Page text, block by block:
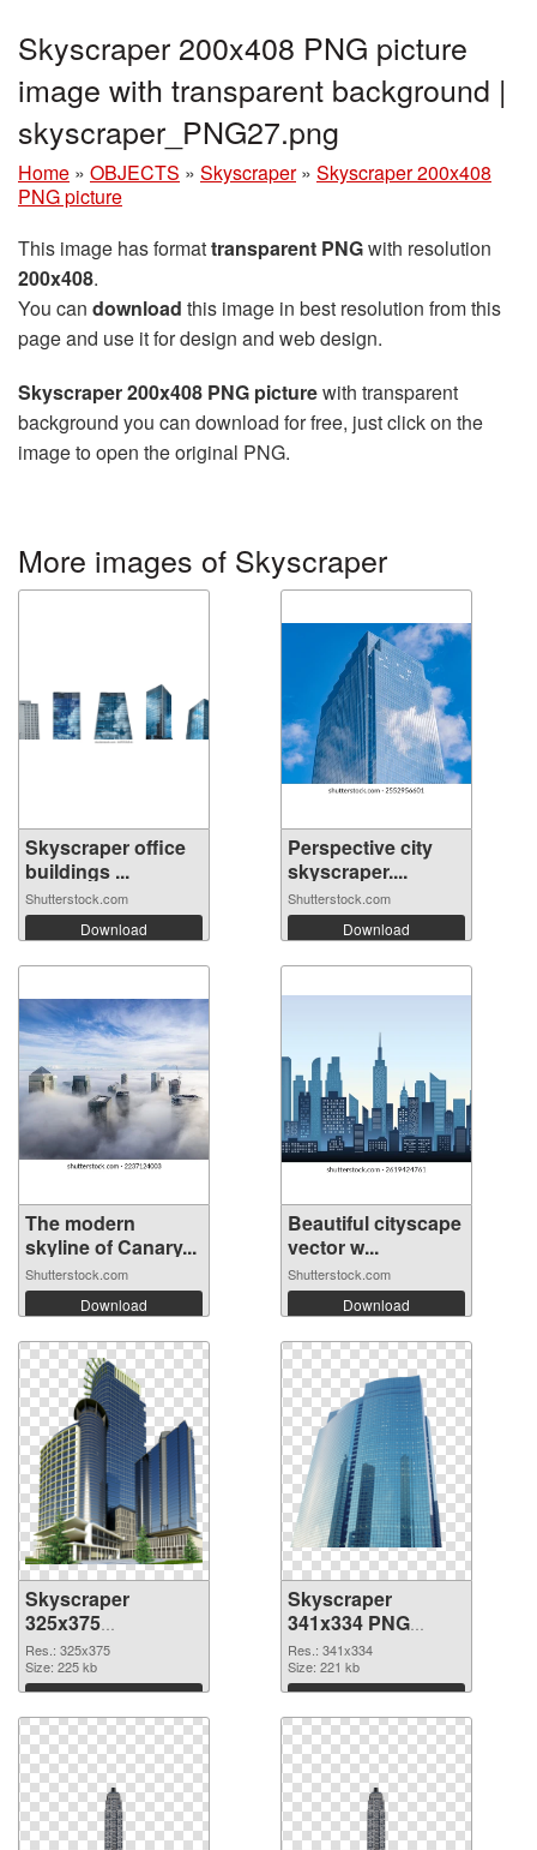
Skyscraper 200x408 PNG picture
image with transparent background |
skyscraper_PNG27.png
Home » OBJECTS » Skyscraper » Skyscraper 200x408
PNG picture
This image has formattransparent PNGwith resolution
200x408.
You can download this image in best resolution from this
page and use it for design and web design.
Skyscraper 200x408 PNG picturewith transparent
background you can download for free, just click on the
image to open the original PNG.
More images of Skyscraper
Skyscraper office
buildings ...
Shutterstock.com
Download
Perspective city
skyscraper....
Shutterstock.com
Download
The modern
skyline of Canary...
Shutterstock.com
Download
Beautiful cityscape
vector w...
Shutterstock.com
Download
Skyscraper
325x375
transparent PNG
graphic
Res.: 325x375
Size: 225 kb
Download
Skyscraper
341x334 PNG
image
Res.: 341x334
Size: 221 kb
Download